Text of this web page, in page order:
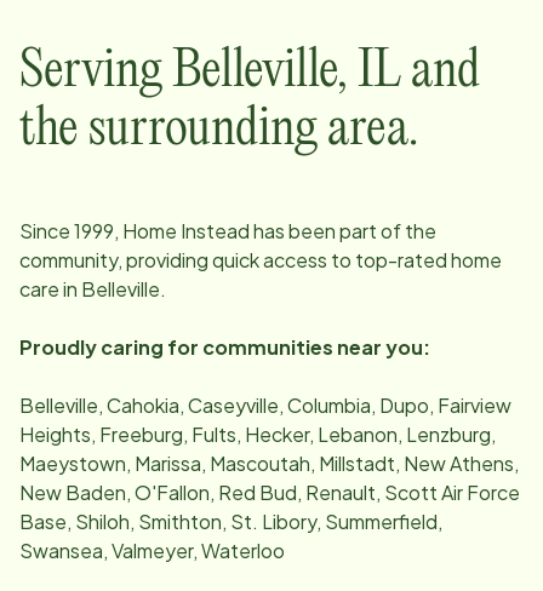
ServingBelleville, IL and
the surrounding area.
Since1999, Home Instead has been part of the
community, providing quick access to top-rated home
care in Belleville.
Proudly caring for communities near you:
Belleville, Cahokia, Caseyville, Columbia, Dupo, Fairview
Heights, Freeburg, Fults, Hecker, Lebanon, Lenzburg,
Maeystown, Marissa, Mascoutah, Millstadt, New Athens,
New Baden, O'Fallon, Red Bud, Renault, Scott Air Force
Base, Shiloh, Smithton, St. Libory, Summerfield,
Swansea, Valmeyer, Waterloo